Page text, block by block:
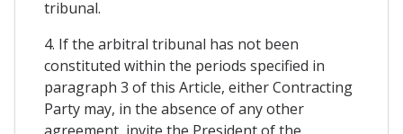
tribunal.
4. If the arbitral tribunal has not been
constituted within the periods specified in
paragraph 3 of this Article, either Contracting
Party may, in the absence of any other